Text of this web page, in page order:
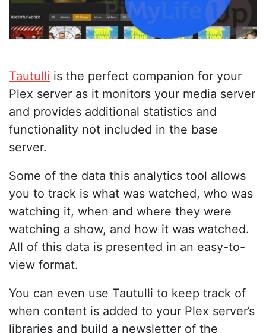
Tautulli is the perfect companion for your
Plex server as it monitors your media server
and provides additional statistics and
functionality not included in the base
server.
Some of the data this analytics tool allows
you to track is what was watched, who was
watching it, when and where they were
watching a show, and how it was watched.
All of this data is presented in an easy-to-
view format.
You can even use Tautulli to keep track of
when content is added to your Plex server’s
libraries and build a newsletter of the